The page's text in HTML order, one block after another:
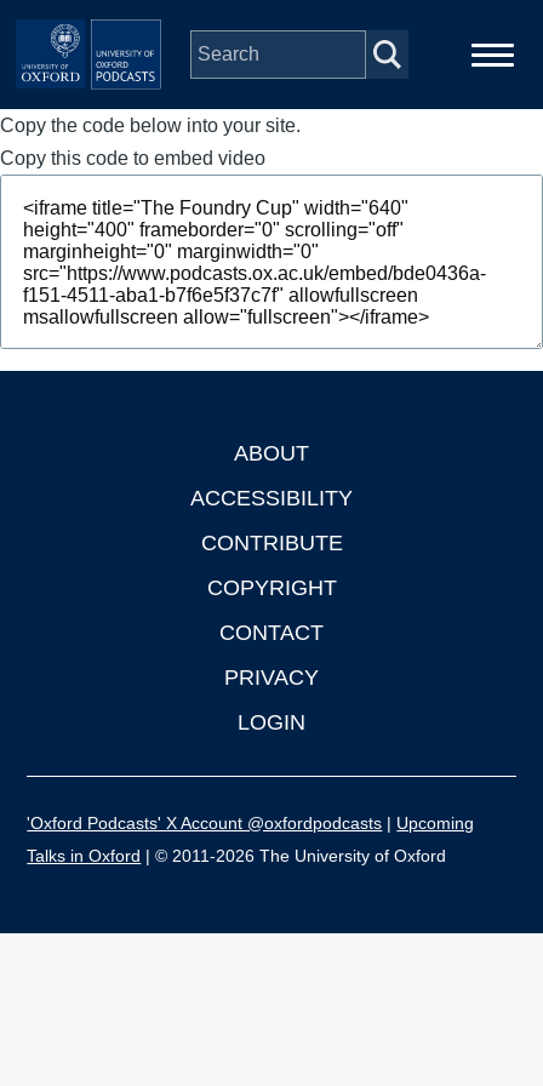
Skip to main content
Main
navigation
Home
Series
People
Depts & Colleges
Copy the code below into your site.
Copy this code to embed video
ABOUT
ACCESSIBILITY
CONTRIBUTE
COPYRIGHT
CONTACT
PRIVACY
LOGIN
'Oxford Podcasts' X Account @oxfordpodcasts | Upcoming
Talks in Oxford | © 2011-2026 The University of Oxford